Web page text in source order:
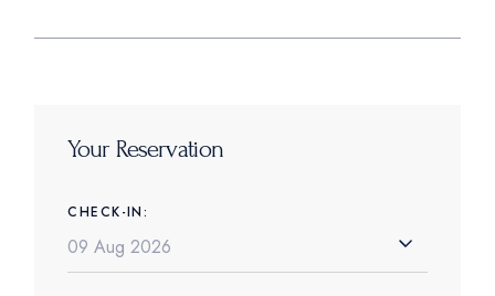
Your Reservation
CHECK-IN: